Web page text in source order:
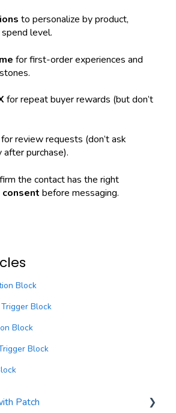
to personalize by product,
level.
for first-order experiences and
for repeat buyer rewards (but don’t
review requests (don’t ask
purchase).
the contact has the right
consent before messaging.
Block
Block
Block
Block
Patch